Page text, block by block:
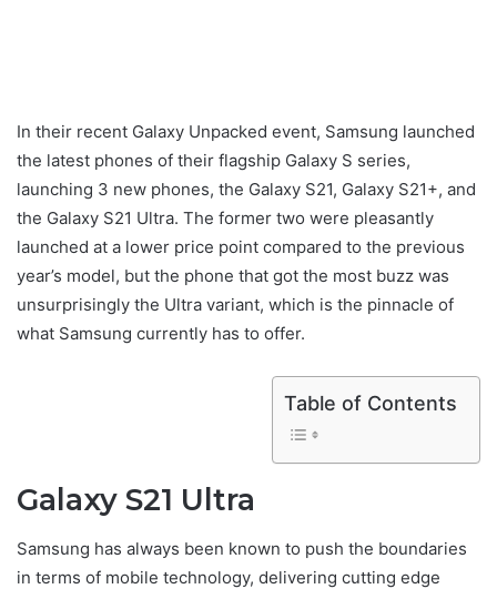
In their recent Galaxy Unpacked event, Samsung launched
the latest phones of their flagship Galaxy S series,
launching 3 new phones, the Galaxy S21, Galaxy S21+, and
the Galaxy S21 Ultra. The former two were pleasantly
launched at a lower price point compared to the previous
year’s model, but the phone that got the most buzz was
unsurprisingly the Ultra variant, which is the pinnacle of
what Samsung currently has to offer.
Table of Contents
Galaxy S21 Ultra
Samsung has always been known to push the boundaries
in terms of mobile technology, delivering cutting edge